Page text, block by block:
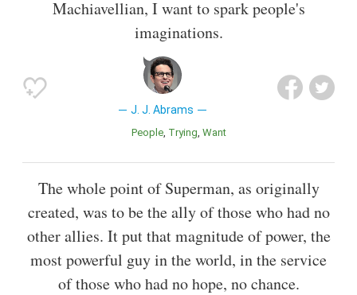
Machiavellian, I want to spark people's
imaginations.
J. J. Abrams
People Trying Want
The whole point of Superman, as originally
created, was to be the ally of those who had no
other allies. It put that magnitude of power, the
most powerful guy in the world, in the service
of those who had no hope, no chance.